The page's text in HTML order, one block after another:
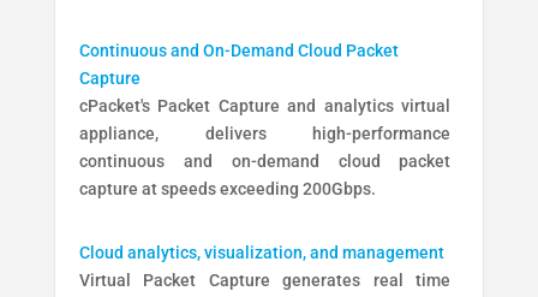
Continuous and On-Demand Cloud Packet
Capture
cPacket's Packet Capture and analytics virtual
appliance, delivers high-performance
continuous and on-demand cloud packet
capture at speeds exceeding 200Gbps.
Cloud analytics, visualization, and management
Virtual Packet Capture generates real time